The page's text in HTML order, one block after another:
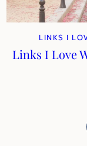
LINKS I
Links I Love